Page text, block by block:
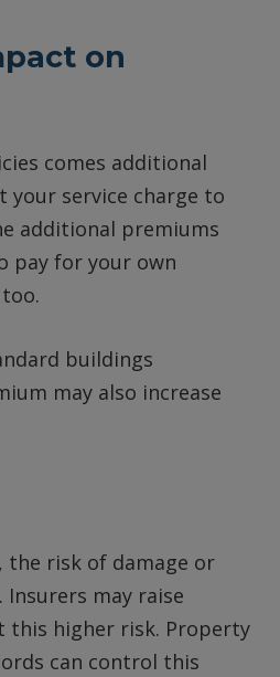
on
comes additional
your service charge to
additional premiums
pay for your own
buildings
may also increase
the risk of damage or
Insurers may raise
this higher risk. Property
can control this